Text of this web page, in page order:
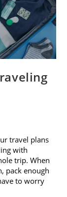
travel plans
with
trip. When
pack enough
to worry